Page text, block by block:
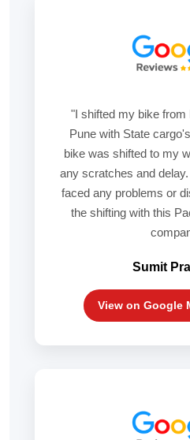
"I shifted my bike from
Pune with State
bike was shifted to my
any scratches and
faced any problems or
the shifting with this
Sumit
View on Google